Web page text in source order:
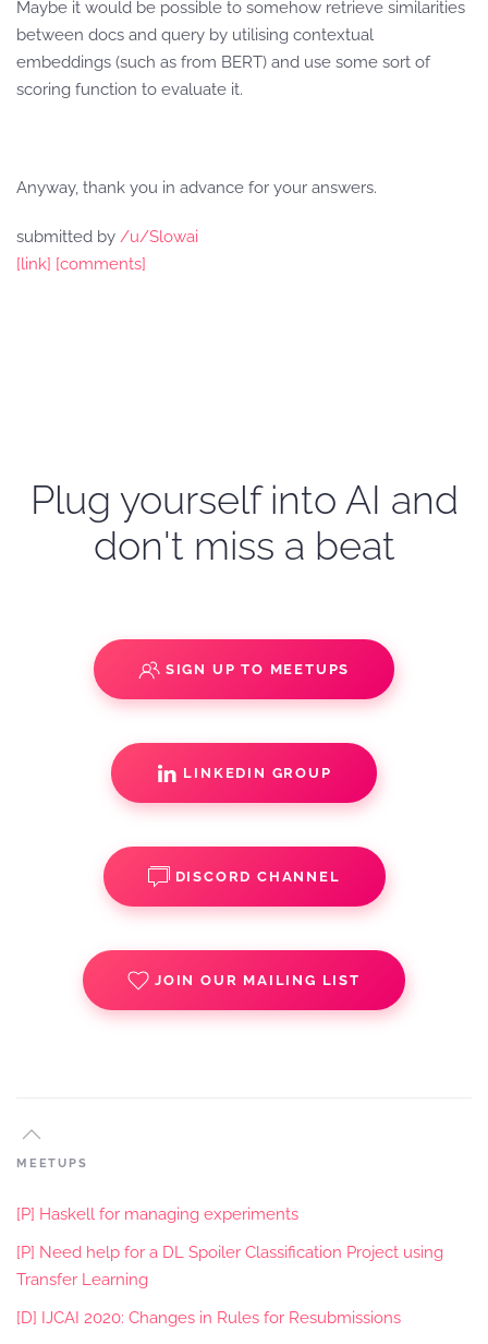
Maybe it would be possible to somehow retrieve similarities
between docs and query by utilising contextual
embeddings (such as from BERT) and use some sort of
scoring function to evaluate it.
Anyway, thank you in advance for your answers.
submitted by /u/Slowai
[link] [comments]
Plug yourself into AI and
don't miss a beat
SIGN UP TO MEETUPS
LINKEDIN GROUP
DISCORD CHANNEL
JOIN OUR MAILING LIST
MEETUPS
[P] Haskell for managing experiments
[P] Need help for a DL Spoiler Classification Project using
Transfer Learning
[D] IJCAI 2020: Changes in Rules for Resubmissions